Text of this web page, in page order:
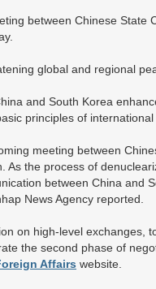
between Chinese State
global and regional
and South Korea
principles of
meeting between
As the process of
between China and
News Agency reported.
on high-level exchanges,
the second phase of
Affairs website.